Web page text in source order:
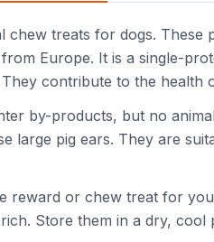
chew treats for dogs.
Europe. It is a single-
contribute to the health
by-products, but no
large pig ears. They are
reward or chew treat for
Store them in a dry, cool